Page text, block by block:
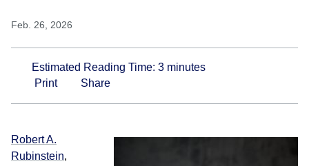
Feb. 26, 2026
Estimated Reading Time: 3 minutes
Print
Share
Robert A.
Rubinstein,